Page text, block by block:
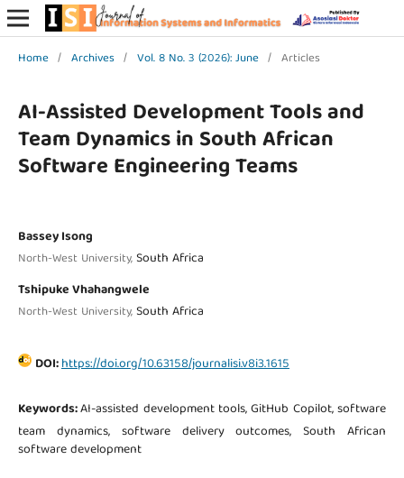
Home / Archives / Vol. 8 No. 3 (2026): June / Articles
AI-Assisted Development Tools and
Team Dynamics in South African
Software Engineering Teams
Bassey Isong
North-West University,South Africa
Tshipuke Vhahangwele
North-West University,South Africa
DOI:https://doi.org/10.63158/journalisi.v8i3.1615
Keywords:AI-assisted development tools, GitHub Copilot, software
team dynamics, software delivery outcomes, South African
software development